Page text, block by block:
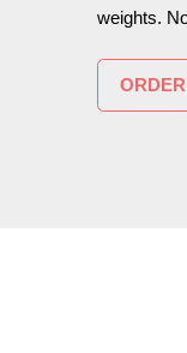
weights.
ORDER